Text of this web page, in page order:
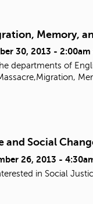
Memory,
30, 2013 - 2:00am
departments of
and Social
26, 2013 -
in Social